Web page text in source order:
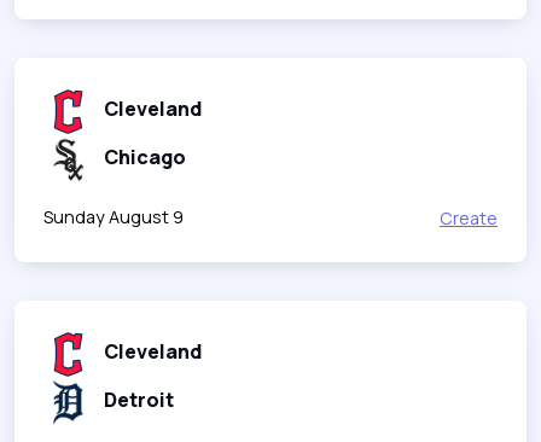
Cleveland
Chicago
Sunday August 9 Create
Cleveland
Detroit